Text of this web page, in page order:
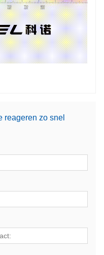
reageren zo snel